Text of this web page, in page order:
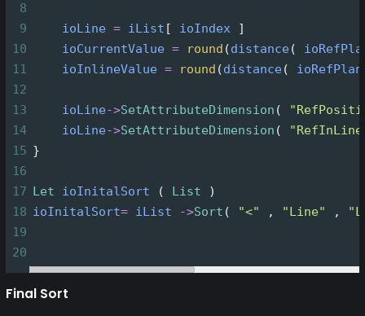
8
9
ioLine = iList [ ioIndex ]
10
ioCurrentValue = round (distance(
11
ioInlineValue = round (distance(
12
13
ioLine->SetAttributeDimension (
14
ioLine->SetAttributeDimension (
15 }
16
17 Let ioInitalSort ( List )
18 ioInitalSort= iList ->Sort ( "<" , "Line" ,
19
20
Final Sort